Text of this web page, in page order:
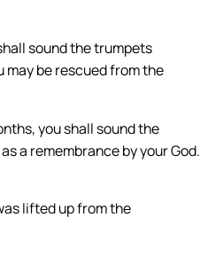
sound the trumpets
may be rescued from the
you shall sound the
a remembrance by your God.
lifted up from the